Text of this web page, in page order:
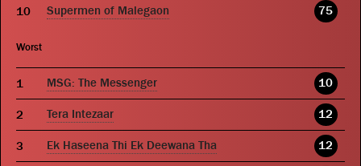
Supermen of Malegaon 75
Worst
MSG: The Messenger 10
Tera Intezaar 12
Ek Haseena Thi Ek Deewana Tha 12